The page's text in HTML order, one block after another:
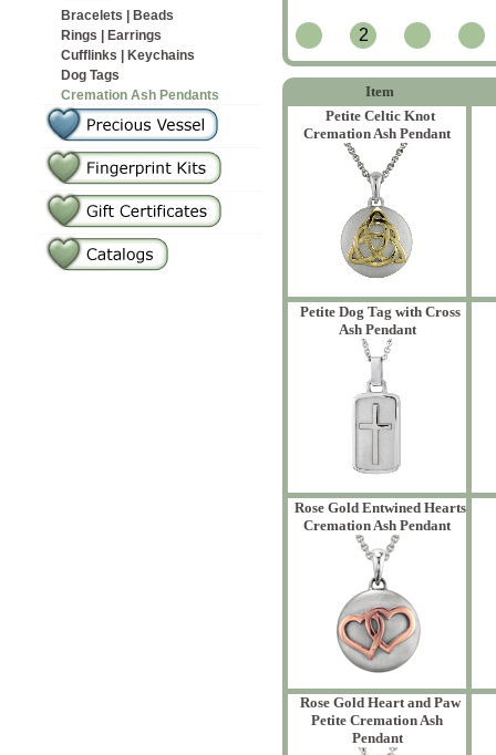
Bracelets | Beads
Rings | Earrings
Cufflinks | Keychains
Dog Tags
Cremation Ash Pendants
2
Item
Petite Celtic Knot
Cremation Ash Pendant
Petite Dog Tag with Cross
Ash Pendant
Rose Gold Entwined Hearts
Cremation Ash Pendant
Rose Gold Heart and Paw
Petite Cremation Ash
Pendant